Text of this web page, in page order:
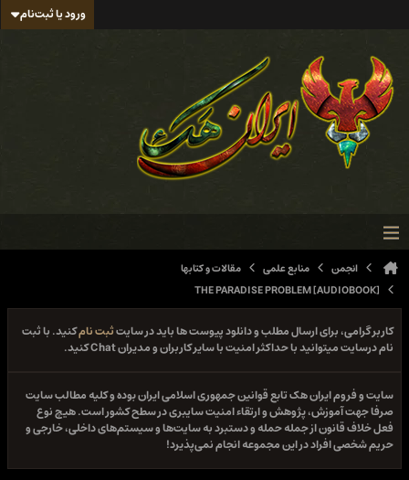
ورود یا ثبت‌نام
انجمن منابع علمی
مقالات و کتابها
THE PARADISE PROBLEM [AUDIOBOOK]
کاربر گرامی، برای ارسال مطلب و دانلود پیوست ها باید در سایتثبت نامکنید. با ثبت
نام درسایت میتوانید با حداکثر امنیت با سایر کاربران و مدیران Chat کنید.
سایت و فروم ایران هک تابع قوانین جمهوری اسلامی ایران بوده و کلیه مطالب سایت
صرفا جهت آموزش، پژوهش و ارتقاء امنیت سایبری در سطح کشور است. هیچ نوع
فعل خلاف قانون از جمله حمله و دستبرد به سایت‌ها و سیستم‌های داخلی، خارجی و
حریم شخصی افراد در این مجموعه انجام نمی‌پذیرد!